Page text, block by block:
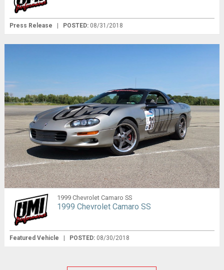
Press Release POSTED: 08/31/2018
1999 Chevrolet Camaro SS
1999 Chevrolet Camaro SS
Featured Vehicle POSTED: 08/30/2018